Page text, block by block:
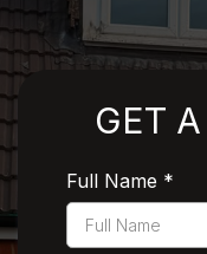
GET
Full Name *